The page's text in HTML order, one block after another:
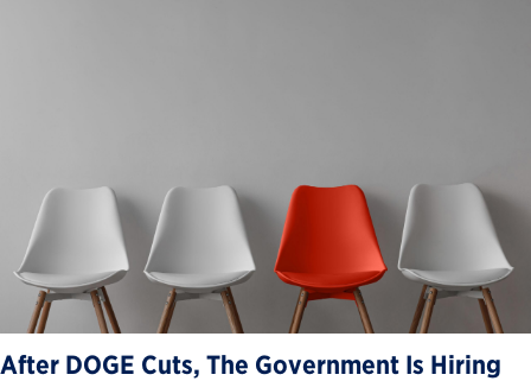
After DOGE Cuts, The Government Is Hiring